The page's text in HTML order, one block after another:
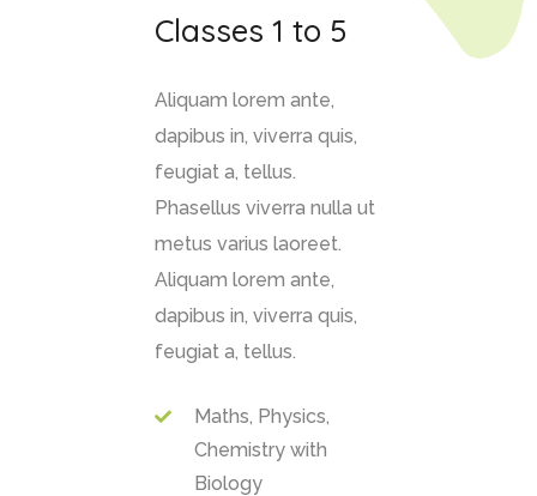
Classes 1 to 5
Aliquam lorem ante,
dapibus in, viverra quis,
feugiat a, tellus.
Phasellus viverra nulla ut
metus varius laoreet.
Aliquam lorem ante,
dapibus in, viverra quis,
feugiat a, tellus.
Maths, Physics,
Chemistry with
Biology